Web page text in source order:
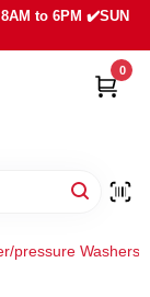
to 6PM ✔️SUN
0
pressure Washers